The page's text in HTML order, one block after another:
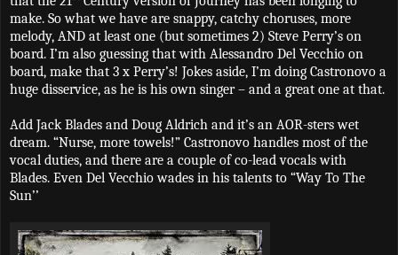
make. So what we have are snappy, catchy choruses, more
melody, AND at least one (but sometimes 2) Steve Perry’s on
board. I’m also guessing that with Alessandro Del Vecchio on
board, make that 3 x Perry’s! Jokes aside, I’m doing Castronovo a
huge disservice, as he is his own singer – and a great one at that.
Add Jack Blades and Doug Aldrich and it’s an AOR-sters wet
dream. “Nurse, more towels!” Castronovo handles most of the
vocal duties, and there are a couple of co-lead vocals with
Blades. Even Del Vecchio wades in his talents to “Way To The
Sun’’